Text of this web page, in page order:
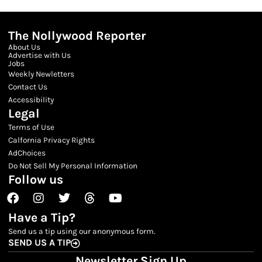
The Nollywood Reporter
About Us
Advertise with Us
Jobs
Weekly Newletters
Contact Us
Accessibility
Legal
Terms of Use
Calfornia Privacy Rights
AdChoices
Do Not Sell My Personal Information
Follow us
FacebookInstagram
TwitterThreadsYoutube
Have a Tip?
Send us a tip using our anonymous form.
SEND US A TIP